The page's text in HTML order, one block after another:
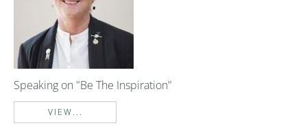
Speaking on "Be The Inspiration"
VIEW...